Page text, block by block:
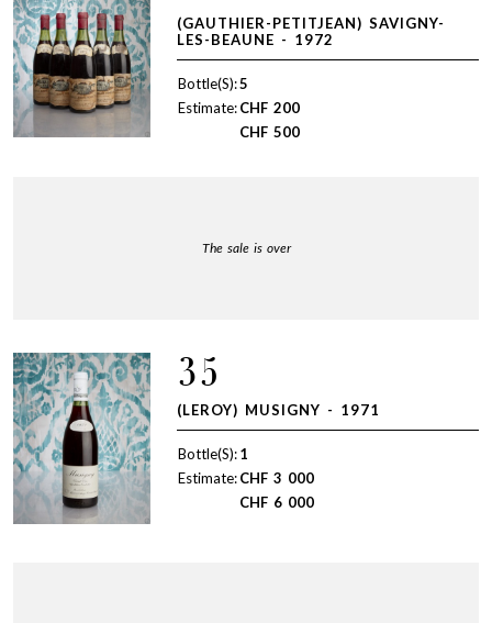
(GAUTHIER-PETITJEAN) SAVIGNY-
LES-BEAUNE - 1972
Bottle(S):5
Estimate:CHF 200
CHF 500
The sale is over
35
(LEROY) MUSIGNY - 1971
Bottle(S):1
Estimate:CHF 3 000
CHF 6 000